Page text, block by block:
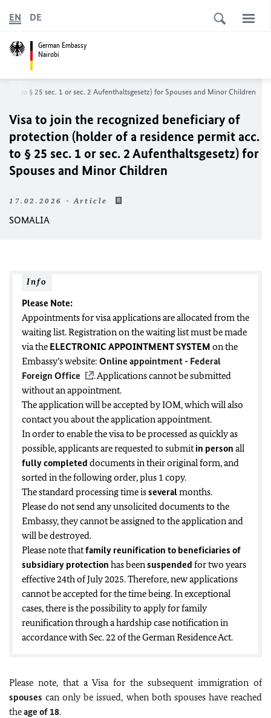
German Embassy
Nairobi
EN DE
to § 25 sec. 1 or sec. 2 Aufenthaltsgesetz) for Spouses and Minor Children
Visa to join the recognized beneficiary of
protection (holder of a residence permit acc.
to § 25 sec. 1 or sec. 2 Aufenthaltsgesetz) for
Spouses and Minor Children
17.02.2026 - Article
SOMALIA
Info
Please Note:
Appointments for visa applications are allocated from the
waiting list. Registration on the waiting list must be made
via the ELECTRONIC APPOINTMENT SYSTEM on the
Embassy’s website: Online appointment - Federal
Foreign Office
. Applications cannot be submitted
without an appointment.
The application will be accepted by IOM, which will also
contact you about the application appointment.
In order to enable the visa to be processed as quickly as
possible, applicants are requested to submitin person all
fully completed documents in their original form, and
sorted in the following order, plus 1 copy.
The standard processing time isseveralmonths.
Please do not send any unsolicited documents to the
Embassy, they cannot be assigned to the application and
will be destroyed.
Please note thatfamily reunification to beneficiaries of
subsidiary protection has beensuspended for two years
effective 24th of July 2025. Therefore, new applications
cannot be accepted for the time being. In exceptional
cases, there is the possibility to apply for family
reunification through ahardship casenotification in
accordance with Sec. 22 of the German Residence Act.
Please note, that a Visa for the subsequent immigration of
spouses can only be issued, when both spouses have reached
theage of 18.